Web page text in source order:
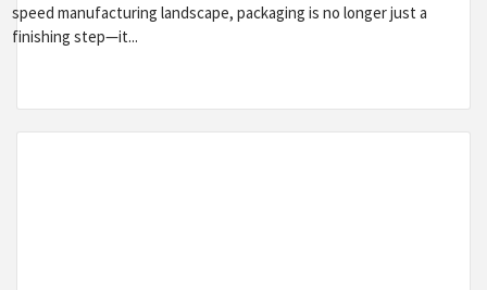
speed manufacturing landscape, packaging is no longer just a
finishing step—it...